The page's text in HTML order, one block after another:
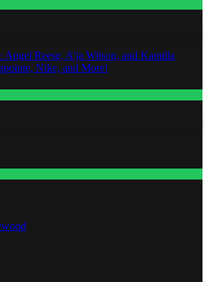
Reese, A’ja Wilson, and Kamilla
Nike, and More!